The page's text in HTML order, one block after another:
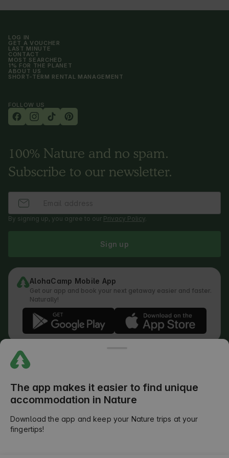
people - 380 PLN/day)
LOG IN
GET A VOUCHER
LAST MINUTE
CONTACT
MOST SEARCHED
1% FOR THE PLANET
ABOUT US
SHORT-TERM RENTAL MANAGEMENT
FOLLOW US
100% Nature and no spam.
Subscribe to our newsletter.
By signing up, you agree to our Privacy Policy.
Sign up
AlohaCamp Mobile App
Get our app and book your next getaway easier and faster.
Naturally!
©2026 AlohaCamp. All rights reserved.
Cookies Policy
Review Submission Policy
Legal Distribution of Responsibilities
The app makes it easier to find unique
accommodation in Nature
Download the app and keep your Nature trips at your
fingertips!